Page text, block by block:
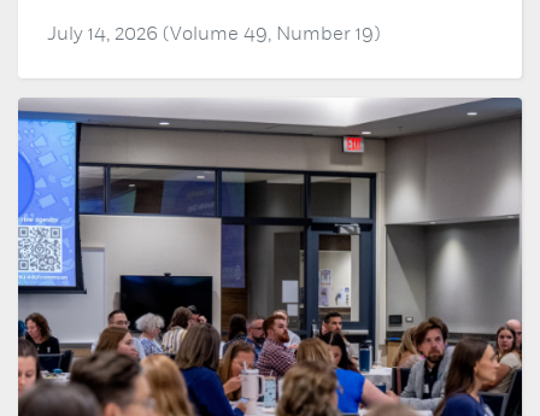
July 14, 2026 (Volume 49, Number 19)